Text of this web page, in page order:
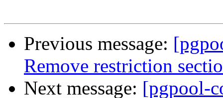
Previous message:
Remove restriction
Next message: [pgpool-